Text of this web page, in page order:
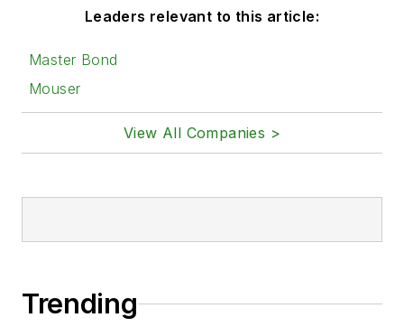
Leaders relevant to this article:
Master Bond
Mouser
View All Companies >
Trending